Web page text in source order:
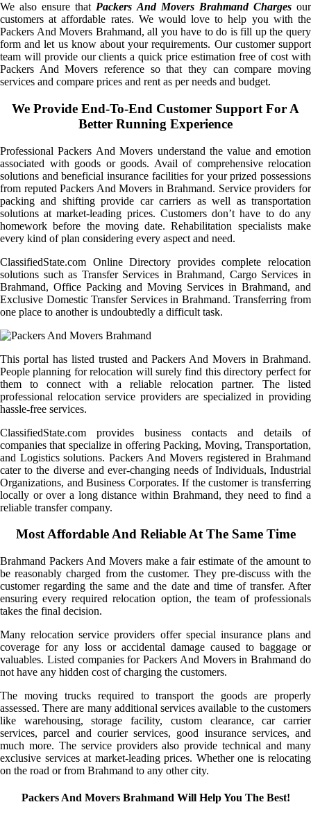
We also ensure that Packers And Movers Brahmand Chargesour
customers at affordable rates. We would love to help you with the
Packers And Movers Brahmand, all you have to do is fill up the query
form and let us know about your requirements. Our customer support
team will provide our clients a quick price estimation free of cost with
Packers And Movers reference so that they can compare moving
services and compare prices and rent as per needs and budget.
We Provide End-To-End Customer Support For A
Better Running Experience
Professional Packers And Movers understand the value and emotion
associated with goods or goods. Avail of comprehensive relocation
solutions and beneficial insurance facilities for your prized possessions
from reputed Packers And Movers in Brahmand. Service providers for
packing and shifting provide car carriers as well as transportation
solutions at market-leading prices. Customers don’t have to do any
homework before the moving date. Rehabilitation specialists make
every kind of plan considering every aspect and need.
ClassifiedState.com Online Directory provides complete relocation
solutions such as Transfer Services in Brahmand, Cargo Services in
Brahmand, Office Packing and Moving Services in Brahmand, and
Exclusive Domestic Transfer Services in Brahmand. Transferring from
one place to another is undoubtedly a difficult task.
This portal has listed trusted and Packers And Movers in Brahmand.
People planning for relocation will surely find this directory perfect for
them to connect with a reliable relocation partner. The listed
professional relocation service providers are specialized in providing
hassle-free services.
ClassifiedState.com provides business contacts and details of
companies that specialize in offering Packing, Moving, Transportation,
and Logistics solutions. Packers And Movers registered in Brahmand
cater to the diverse and ever-changing needs of Individuals, Industrial
Organizations, and Business Corporates. If the customer is transferring
locally or over a long distance within Brahmand, they need to find a
reliable transfer company.
Most Affordable And Reliable At The Same Time
Brahmand Packers And Movers make a fair estimate of the amount to
be reasonably charged from the customer. They pre-discuss with the
customer regarding the same and the date and time of transfer. After
ensuring every required relocation option, the team of professionals
takes the final decision.
Many relocation service providers offer special insurance plans and
coverage for any loss or accidental damage caused to baggage or
valuables. Listed companies for Packers And Movers in Brahmand do
not have any hidden cost of charging the customers.
The moving trucks required to transport the goods are properly
assessed. There are many additional services available to the customers
like warehousing, storage facility, custom clearance, car carrier
services, parcel and courier services, good insurance services, and
much more. The service providers also provide technical and many
exclusive services at market-leading prices. Whether one is relocating
on the road or from Brahmand to any other city.
Packers And Movers Brahmand Will Help You The Best!